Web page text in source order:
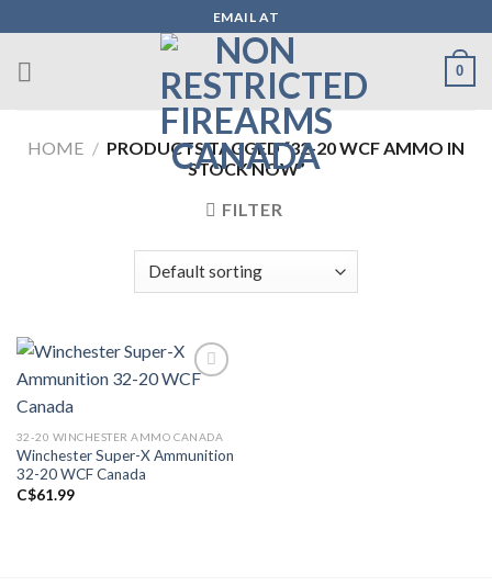
to
content
EMAIL AT
0
HOME / PRODUCTS TAGGED “32-20 WCF AMMO IN
STOCK NOW”
FILTER
32-20 WINCHESTER AMMO CANADA
Winchester Super-X Ammunition
32-20 WCF Canada
C$61.99